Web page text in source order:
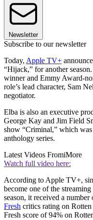
Newsletter
Subscribe to our newsletter
Today, Apple TV+
“Hijack,” for another
winner and Emmy Award-
role’s lead character, Sam
negotiator.
Elba is also an executive
George Kay and Jim Field
show “Criminal,” which
anthology series.
Latest Videos FromiMore
Watch full video here:
According to Apple TV+,
become one of the
season, it received a
Fresh critics rating on
Fresh score of 94% on